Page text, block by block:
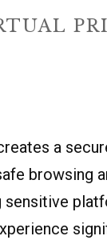
a
browsing